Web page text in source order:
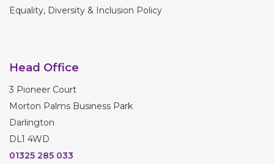
Equality, Diversity & Inclusion Policy
Head Office
3 Pioneer Court
Morton Palms Business Park
Darlington
DL1 4WD
01325 285 033